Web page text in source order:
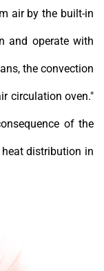
air by the built-in
and operate with
the convection
circulation oven."
of the
distribution in